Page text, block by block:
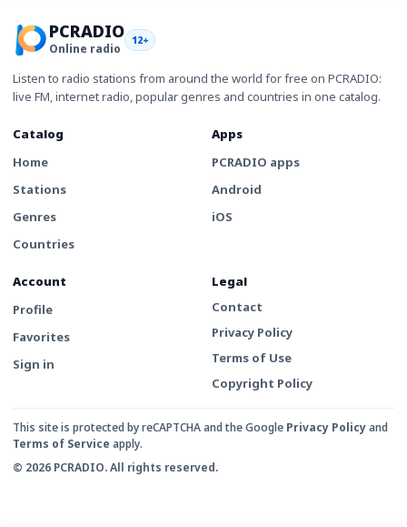
PCRADIO
Online radio
12+
Listen to radio stations from around the world for free on PCRADIO:
live FM, internet radio, popular genres and countries in one catalog.
Catalog
Home
Stations
Genres
Countries
Apps
PCRADIO apps
Android
iOS
Account
Profile
Favorites
Sign in
Legal
Contact
Privacy Policy
Terms of Use
Copyright Policy
This site is protected by reCAPTCHA and the Google Privacy Policyand
Terms of Service apply.
© 2026 PCRADIO. All rights reserved.